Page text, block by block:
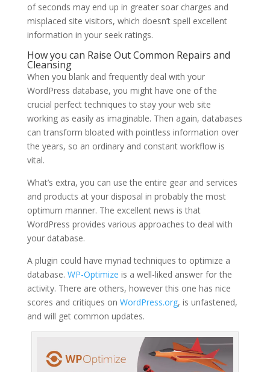
of seconds may end up in greater soar charges and
misplaced site visitors, which doesn’t spell excellent
information in your seek ratings.
How you can Raise Out Common Repairs and
Cleansing
When you blank and frequently deal with your
WordPress database, you might have one of the
crucial perfect techniques to stay your web site
working as easily as imaginable. Then again, databases
can transform bloated with pointless information over
the years, so an ordinary and constant workflow is
vital.
What’s extra, you can use the entire gear and services
and products at your disposal in probably the most
optimum manner. The excellent news is that
WordPress provides various approaches to deal with
your database.
A plugin could have myriad techniques to optimize a
database. WP-Optimize is a well-liked answer for the
activity. There are others, however this one has nice
scores and critiques on WordPress.org, is unfastened,
and will get common updates.